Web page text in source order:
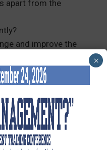
apart from the
and improve the
get started?
out, even in a
Effectively
×